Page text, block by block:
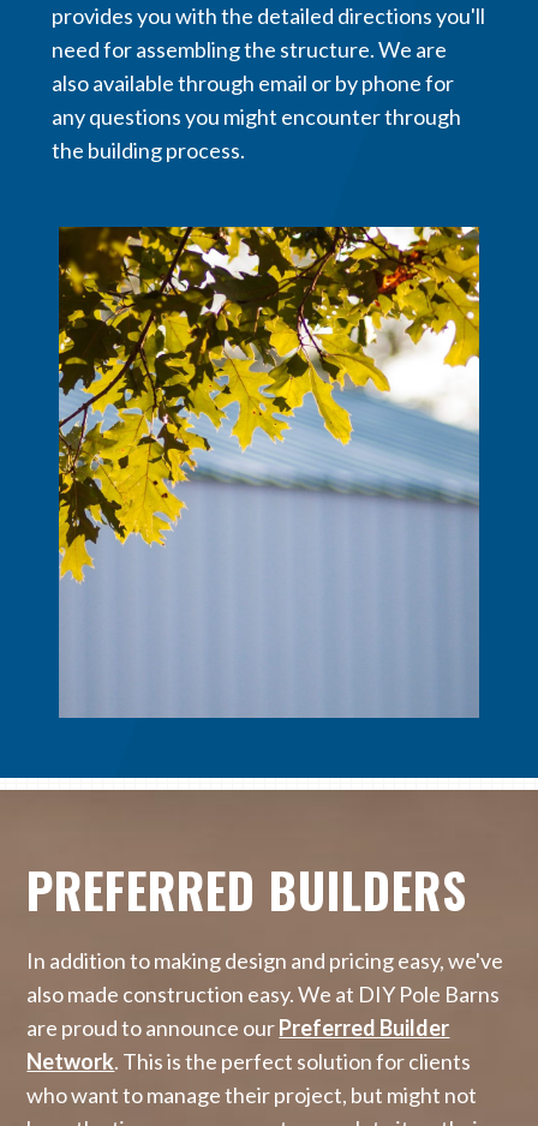
provides you with the detailed directions you'll
need for assembling the structure. We are
also available through email or by phone for
any questions you might encounter through
the building process.
PREFERRED BUILDERS
In addition to making design and pricing easy, we've
also made construction easy. We at DIY Pole Barns
are proud to announce ourPreferred Builder
Network. This is the perfect solution for clients
who want to manage their project, but might not